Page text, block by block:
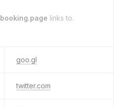
booking.page links to.
goo.gl
twitter.com